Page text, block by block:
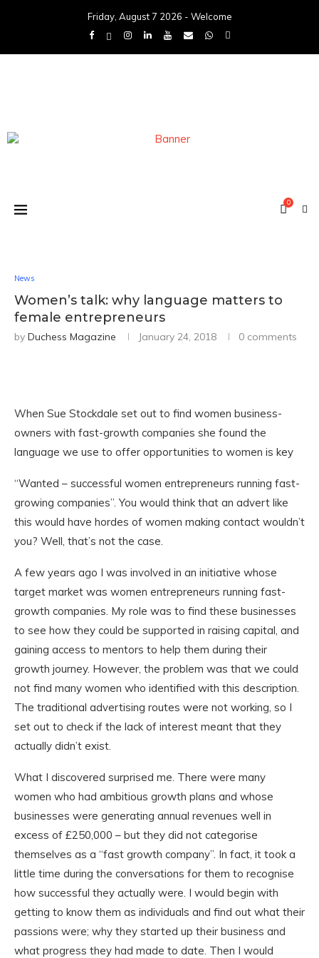
Friday, August 7 2026 - Welcome
0
News
Women’s talk: why language matters to
female entrepreneurs
by Duchess Magazine January 24, 2018 0 comments
When Sue Stockdale set out to find women business-
owners with fast-growth companies she found the
language we use to offer opportunities to women is key
“Wanted – successful women entrepreneurs running fast-
growing companies”. You would think that an advert like
this would have hordes of women making contact wouldn’t
you? Well, that’s not the case.
A few years ago I was involved in an initiative whose
target market was women entrepreneurs running fast-
growth companies. My role was to find these businesses
to see how they could be supported in raising capital, and
gaining access to mentors to help them during their
growth journey. However, the problem was that we could
not find many women who identified with this description.
The traditional advertising routes were not working, so I
set out to check if the lack of interest meant that they
actually didn’t exist.
What I discovered surprised me. There were many
women who had ambitious growth plans and whose
businesses were generating annual revenues well in
excess of £250,000 – but they did not categorise
themselves as a “fast growth company”. In fact, it took a
little time during the conversations for them to recognise
how successful they actually were. I would begin with
getting to know them as individuals and find out what their
passions were; why they started up their business and
what progress they had made to date. Then I would